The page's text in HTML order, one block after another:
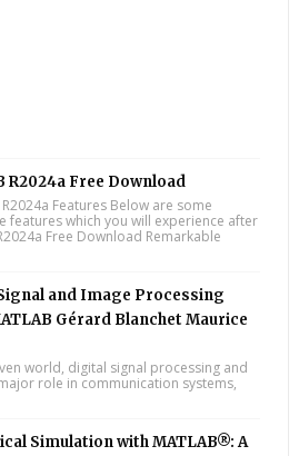
R2024a Free Download
R2024a Features Below are some
features which you will experience after
Free Download Remarkable
and Image Processing
Gérard Blanchet Maurice
world, digital signal processing and
role in communication systems,
Simulation with MATLAB®: A